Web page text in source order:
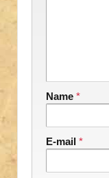
Name *
E-mail *